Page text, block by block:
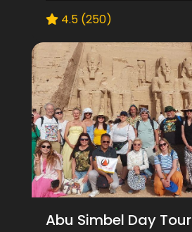
4.5 (250)
Abu Simbel Day Tour